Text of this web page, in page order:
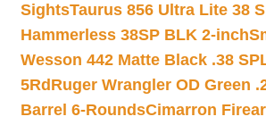
SightsTaurus 856 Ultra Lite 38
Hammerless 38SP BLK 2-inch
Wesson 442 Matte Black .38
5Rd Ruger Wrangler OD Green
Barrel 6-RoundsCimarron